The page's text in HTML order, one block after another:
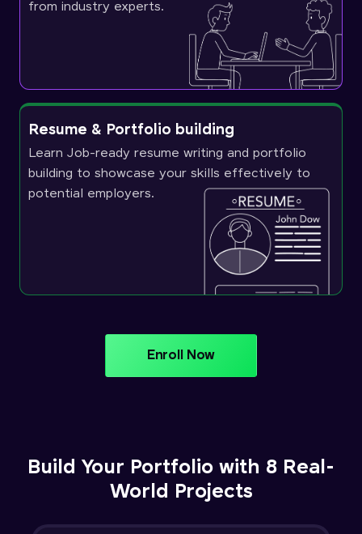
from industry experts.
Resume & Portfolio building
Learn Job-ready resume writing and portfolio
building to showcase your skills effectively to
potential employers.
Enroll Now
Build Your Portfolio with 8 Real-
World Projects